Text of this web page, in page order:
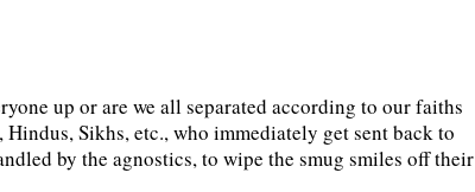
up or are we all separated according to our faiths
Sikhs, etc., who immediately get sent back to
by the agnostics, to wipe the smug smiles off their